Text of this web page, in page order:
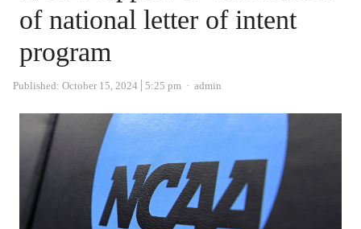
of national letter of intent
program
Published: October 15, 2024 5:25 pm Author
admin